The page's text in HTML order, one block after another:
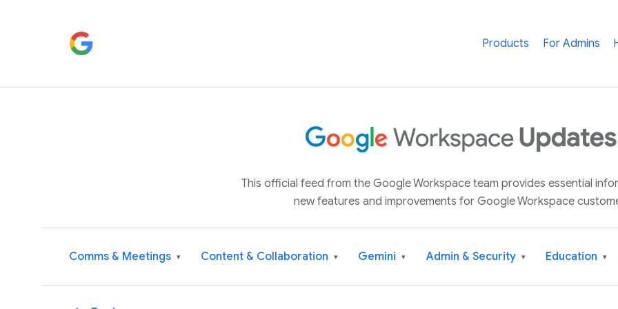
Products For Admins
This official feed from the Google Workspace team provides essential
new features and improvements for Google Workspace
Comms & Meetings ▾ Content & Collaboration ▾ Gemini ▾ Admin & Security ▾ Education ▾